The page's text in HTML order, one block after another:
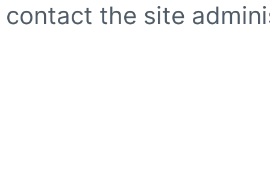
contact the site